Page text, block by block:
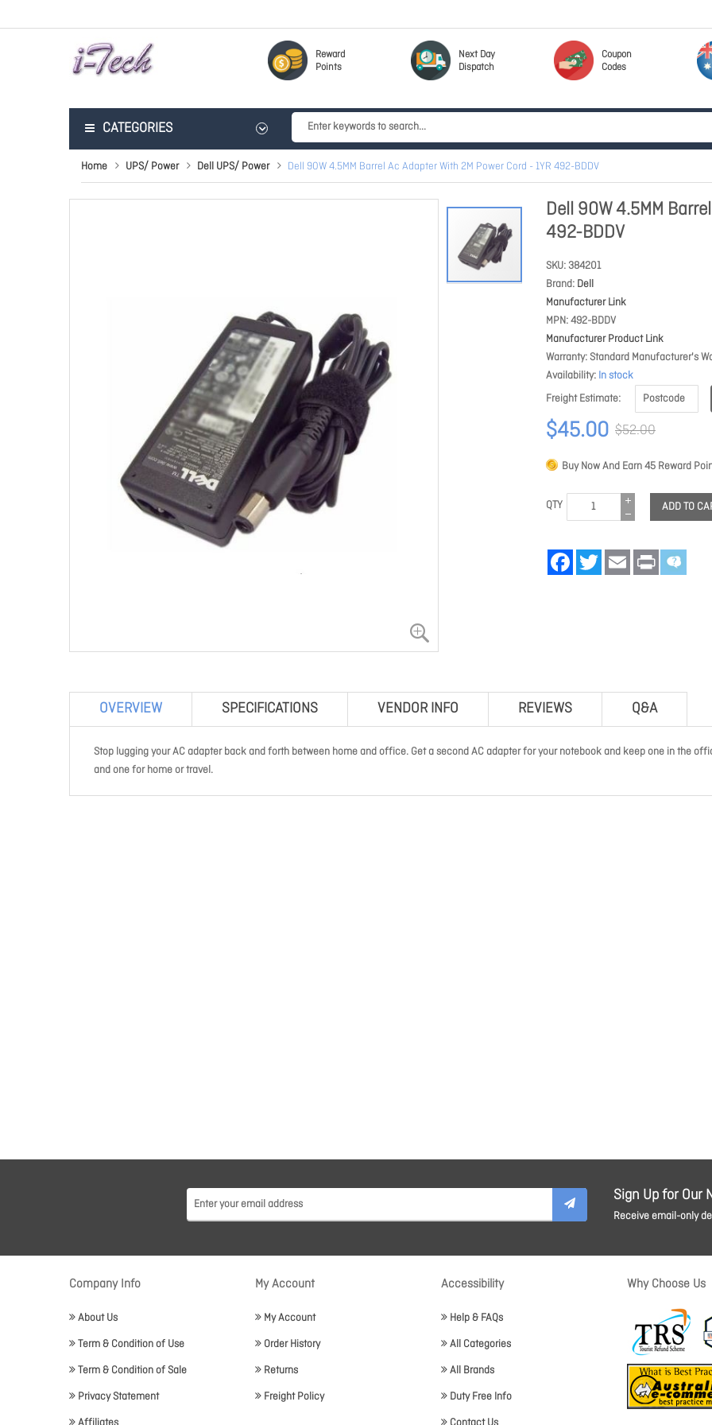
Reward
Points
Next Day
Dispatch
Coupon
Codes
CATEGORIES
Home UPS/ Power Dell UPS/ Power Dell 90W 4.5MM Barrel Ac Adapter With 2M Power Cord - 1YR 492-BDDV
Dell 90W 4.5MM
492-BDDV
SKU 384201
Brand Dell
Manufacturer Link
MPN 492-BDDV
Manufacturer Product Link
Warranty Standard Manufacturer's
Availability In stock
Freight Estimate
$45.00 $52.00
Buy Now And Earn45 Reward
QTY ADD TO
FacebookTwitter Email Print
OVERVIEW SPECIFICATIONS VENDOR INFO REVIEWS Q&A
Stop lugging your AC adapter back and forth between home and office. Get a second AC adapter for your notebook and keep one in the
and one for home or travel.
Sign Up for Our
Receive email-only
Company Info
About Us
Term & Condition of Use
Term & Condition of Sale
Privacy Statement
My Account
My Account
Order History
Returns
Freight Policy
Accessibility
Help & FAQs
All Categories
All Brands
Duty Free Info
Why Choose Us